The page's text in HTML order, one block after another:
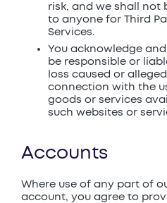
risk, and we shall not
to anyone for Third
Services.
You acknowledge
be responsible or
loss caused or
connection with the
goods or services
such websites or
Accounts
Where use of any part of
account, you agree to